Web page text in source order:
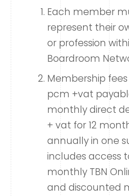
Each member
represent their
or profession
Boardroom
Membership
pcm +vat
monthly direct
+ vat for 12
annually in one
includes access
monthly TBN
and discounted